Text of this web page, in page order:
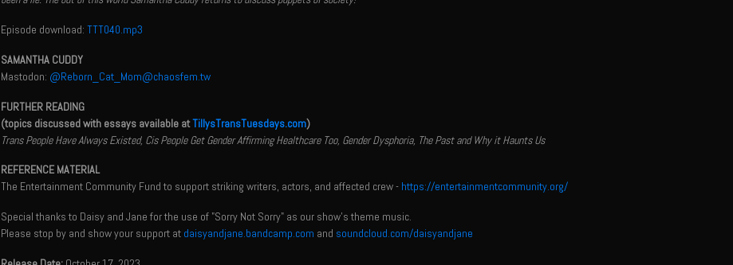
Episode download: TTT040.mp3
SAMANTHA CUDDY
Mastodon: @Reborn_Cat_Mom@chaosfem.tw
FURTHER READING
(topics discussed with essays available atTillysTransTuesdays.com)
Trans People Have Always Existed, Cis People Get Gender Affirming Healthcare Too, Gender Dysphoria, The Past and Why it Haunts Us
REFERENCE MATERIAL
The Entertainment Community Fund to support striking writers, actors, and affected crew - https://entertainmentcommunity.org/
Special thanks to Daisy and Jane for the use of "Sorry Not Sorry" as our show's theme music.
Please stop by and show your support at daisyandjane.bandcamp.com and soundcloud.com/daisyandjane